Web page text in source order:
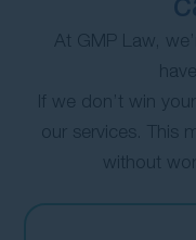
At GMP Law,
If we don’t win
our services. This
without